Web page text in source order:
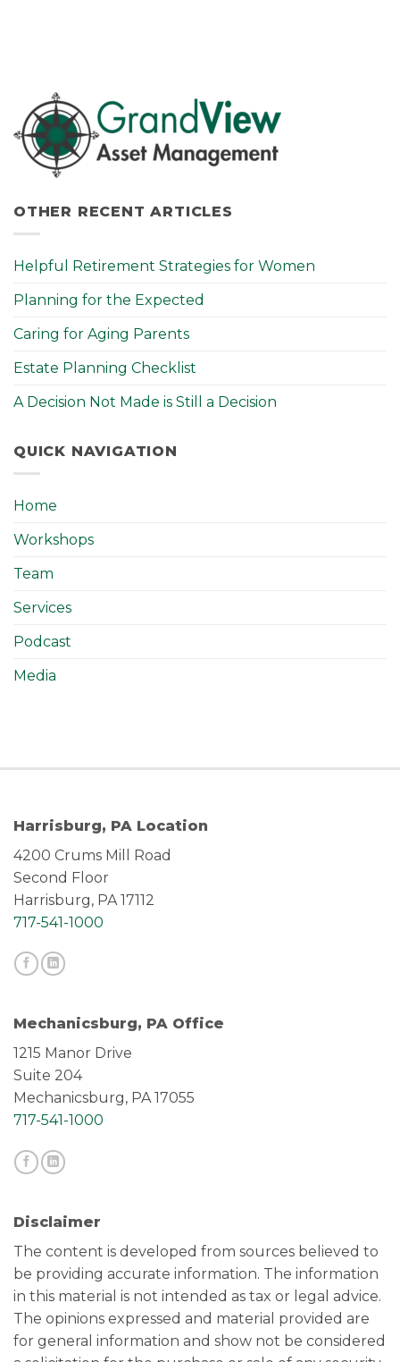
OTHER RECENT ARTICLES
Helpful Retirement Strategies for Women
Planning for the Expected
Caring for Aging Parents
Estate Planning Checklist
A Decision Not Made is Still a Decision
QUICK NAVIGATION
Home
Workshops
Team
Services
Podcast
Media
Harrisburg, PA Location
4200 Crums Mill Road
Second Floor
Harrisburg, PA 17112
717-541-1000
Mechanicsburg, PA Office
1215 Manor Drive
Suite 204
Mechanicsburg, PA 17055
717-541-1000
Disclaimer
The content is developed from sources believed to
be providing accurate information. The information
in this material is not intended as tax or legal advice.
The opinions expressed and material provided are
for general information and show not be considered